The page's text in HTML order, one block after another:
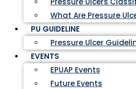
What Are Pressure
PU GUIDELINE
Pressure Ulcer
EVENTS
EPUAP Events
Future Events